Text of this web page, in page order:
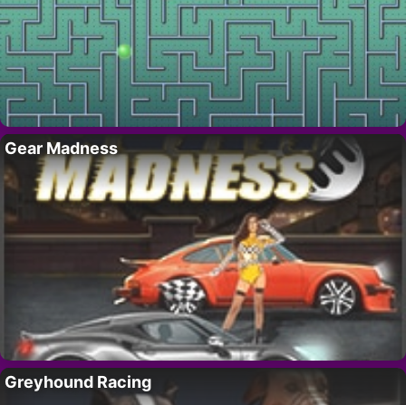
Gear Madness
Greyhound Racing